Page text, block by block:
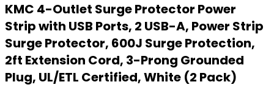
KMC 4-Outlet Surge Protector Power
Strip with USB Ports, 2 USB-A, Power Strip
Surge Protector, 600J Surge Protection,
2ft Extension Cord, 3-Prong Grounded
Plug, UL/ETL Certified, White (2 Pack)